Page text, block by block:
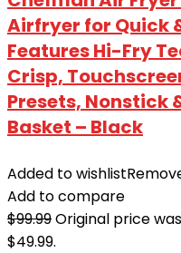
Airfryer for Quick
Features Hi-Fry
Crisp,
Presets, Nonstick
Basket – Black
Added to wishlist
Add to compare
$99.99Original price
$49.99.